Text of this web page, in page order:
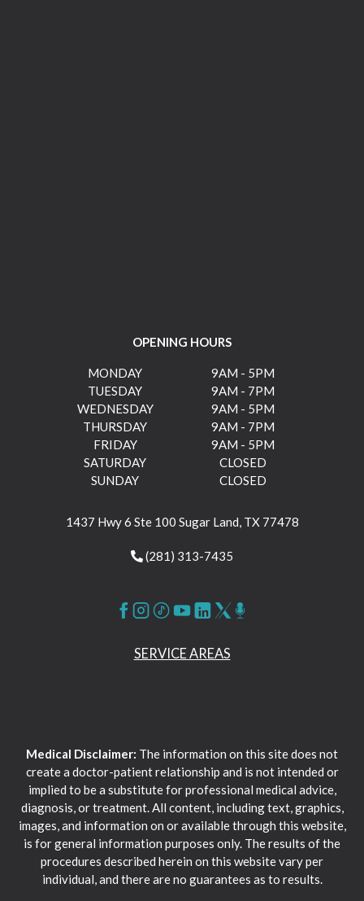
OPENING HOURS
MONDAY
9AM - 5PM
TUESDAY
9AM - 7PM
WEDNESDAY
9AM - 5PM
THURSDAY
9AM - 7PM
FRIDAY
9AM - 5PM
SATURDAY
CLOSED
SUNDAY
CLOSED
1437 Hwy 6 Ste 100 Sugar Land, TX 77478
(281) 313-7435
SERVICE AREAS
Medical Disclaimer: The information on this site does not
create a doctor-patient relationship and is not intended or
implied to be a substitute for professional medical advice,
diagnosis, or treatment. All content, including text, graphics,
images, and information on or available through this website,
is for general information purposes only. The results of the
procedures described herein on this website vary per
individual, and there are no guarantees as to results.